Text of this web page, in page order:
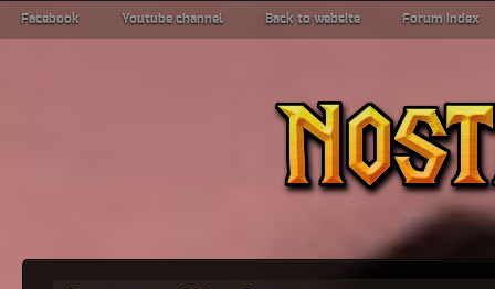
Facebook Youtube channel Back to website Forum index